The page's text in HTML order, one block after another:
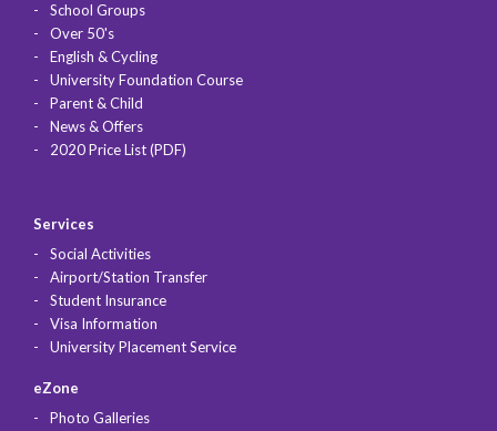
School Groups
Over 50's
English & Cycling
University Foundation Course
Parent & Child
News & Offers
2020 Price List (PDF)
Services
Social Activities
Airport/Station Transfer
Student Insurance
Visa Information
University Placement Service
eZone
Photo Galleries